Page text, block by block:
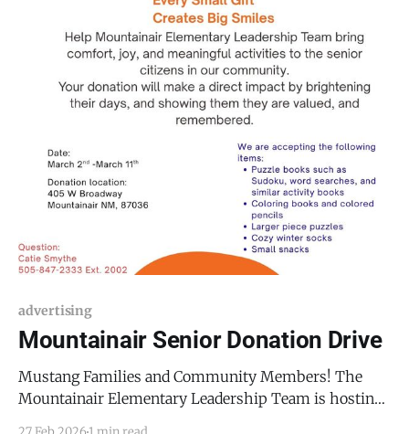
advertising
Mountainair Senior Donation Drive
Mustang Families and Community Members! The
Mountainair Elementary Leadership Team is hosting